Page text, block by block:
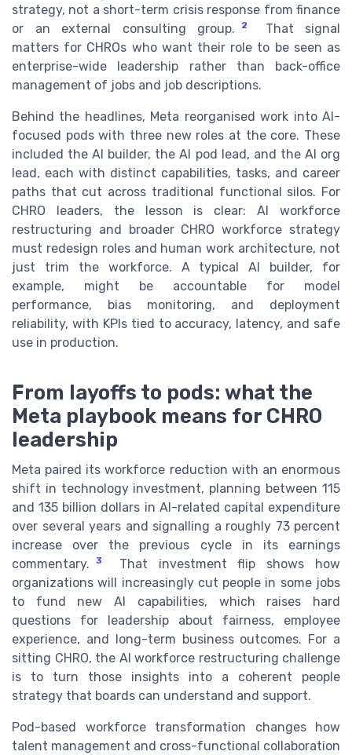
strategy, not a short-term crisis response from finance
or an external consulting group.
2
That signal
matters for CHROs who want their role to be seen as
enterprise-wide leadership rather than back-office
management of jobs and job descriptions.
Behind the headlines, Meta reorganised work into AI-
focused pods with three new roles at the core. These
included the AI builder, the AI pod lead, and the AI org
lead, each with distinct capabilities, tasks, and career
paths that cut across traditional functional silos. For
CHRO leaders, the lesson is clear: AI workforce
restructuring and broader CHRO workforce strategy
must redesign roles and human work architecture, not
just trim the workforce. A typical AI builder, for
example, might be accountable for model
performance, bias monitoring, and deployment
reliability, with KPIs tied to accuracy, latency, and safe
use in production.
From layoffs to pods: what the
Meta playbook means for CHRO
leadership
Meta paired its workforce reduction with an enormous
shift in technology investment, planning between 115
and 135 billion dollars in AI-related capital expenditure
over several years and signalling a roughly 73 percent
increase over the previous cycle in its earnings
commentary.
3
That investment flip shows how
organizations will increasingly cut people in some jobs
to fund new AI capabilities, which raises hard
questions for leadership about fairness, employee
experience, and long-term business outcomes. For a
sitting CHRO, the AI workforce restructuring challenge
is to turn those insights into a coherent people
strategy that boards can understand and support.
Pod-based workforce transformation changes how
talent management and cross-functional collaboration